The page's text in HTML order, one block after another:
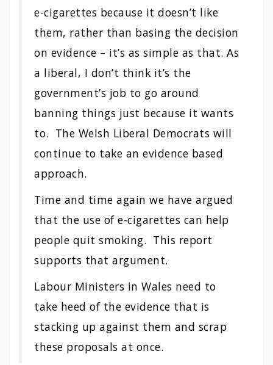
e-cigarettes because it doesn’t like
them, rather than basing the decision
on evidence – it’s as simple as that. As
a liberal, I don’t think it’s the
government’s job to go around
banning things just because it wants
to. The Welsh Liberal Democrats will
continue to take an evidence based
approach.
Time and time again we have argued
that the use of e-cigarettes can help
people quit smoking. This report
supports that argument.
Labour Ministers in Wales need to
take heed of the evidence that is
stacking up against them and scrap
these proposals at once.